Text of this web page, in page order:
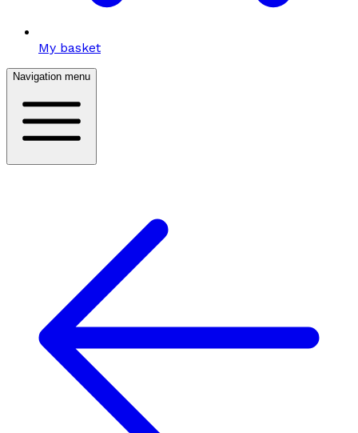
My basket
Navigation menu